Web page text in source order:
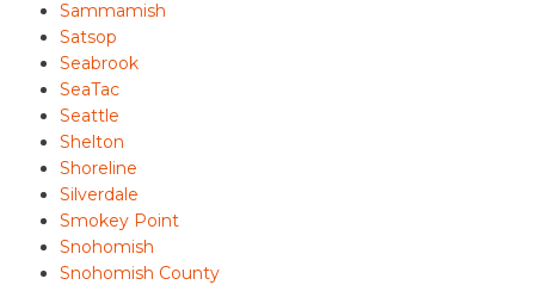
Sammamish
Satsop
Seabrook
SeaTac
Seattle
Shelton
Shoreline
Silverdale
Smokey Point
Snohomish
Snohomish County